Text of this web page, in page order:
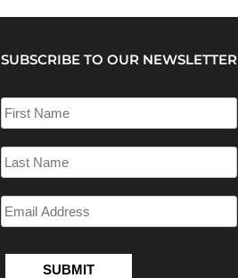
SUBSCRIBE TO OUR NEWSLETTER